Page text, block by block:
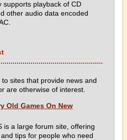
supports playback of CD
other audio data encoded
sites that provide news and
are otherwise of interest.
Old Games On New
is a large forum site, offering
tips for people who need